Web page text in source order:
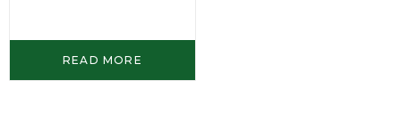
READ MORE